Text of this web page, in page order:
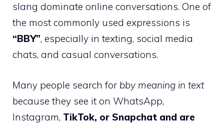
slang dominate online conversations. One of
the most commonly used expressions is
“BBY”, especially in texting, social media
chats, and casual conversations.
Many people search for bby meaning in text
because they see it on WhatsApp,
Instagram, TikTok, or Snapchat and are